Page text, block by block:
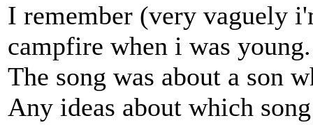
I remember (very vaguely
campfire when i was young.
The song was about a son
Any ideas about which